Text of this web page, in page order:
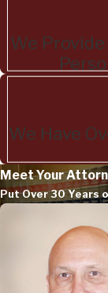
We
We Have
Meet Your
Put Over 30 Years